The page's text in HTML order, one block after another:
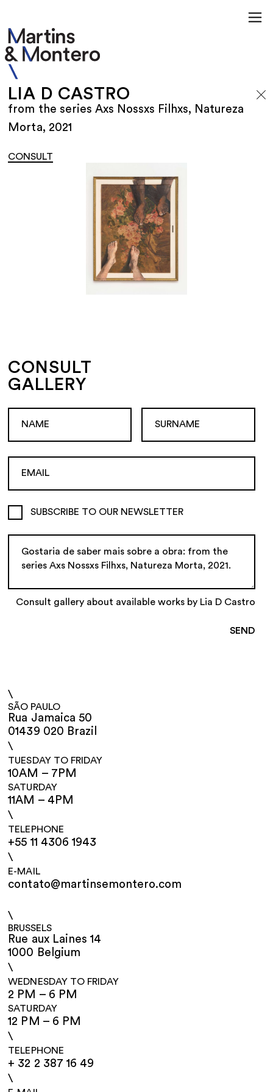
LIA D CASTRO
from the series Axs Nossxs Filhxs, Natureza
Morta, 2021
CONSULT
CONSULT
GALLERY
SUBSCRIBE TO OUR NEWSLETTER
Consult gallery about available works by Lia D Castro
\
SÃO PAULO
Rua Jamaica 50
01439 020 Brazil
\
TUESDAY TO FRIDAY
10AM – 7PM
SATURDAY
11AM – 4PM
\
TELEPHONE
+55 11 4306 1943
\
E-MAIL
contato@martinsemontero.com
\
BRUSSELS
Rue aux Laines 14
1000 Belgium
\
WEDNESDAY TO FRIDAY
2 PM – 6 PM
SATURDAY
12 PM – 6 PM
\
TELEPHONE
+ 32 2 387 16 49
\